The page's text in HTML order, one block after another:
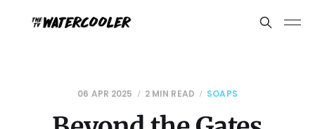
06 APR 2025 2 MIN READ SOAPS